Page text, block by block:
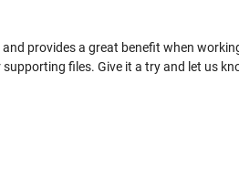
provides a great benefit when
files. Give it a try and let us